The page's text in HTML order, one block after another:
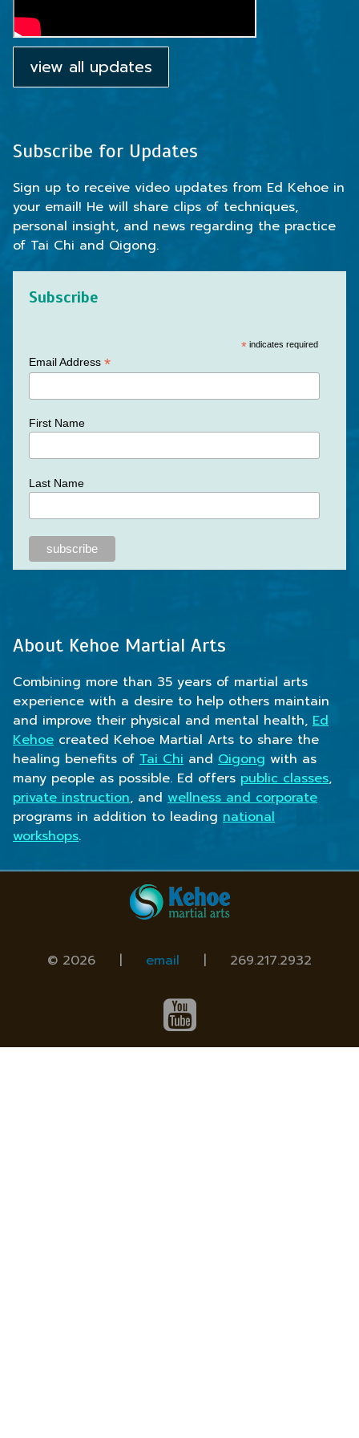
view all updates
Subscribe for Updates
Sign up to receive video updates from Ed Kehoe in
your email! He will share clips of techniques,
personal insight, and news regarding the practice
of Tai Chi and Qigong.
Subscribe
*indicates required
Email Address *
First Name
Last Name
About Kehoe Martial Arts
Combining more than 35 years of martial arts
experience with a desire to help others maintain
and improve their physical and mental health, Ed
Kehoe created Kehoe Martial Arts to share the
healing benefits of Tai Chi and Qigong with as
many people as possible. Ed offers public classes,
private instruction, and wellness and corporate
programs in addition to leading national
workshops.
© 2026 | email | 269.217.2932